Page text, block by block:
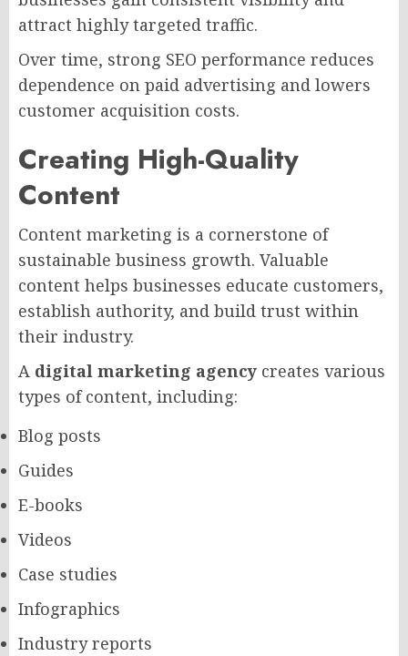
attract highly targeted traffic.
Over time, strong SEO performance reduces
dependence on paid advertising and lowers
customer acquisition costs.
Creating High-Quality
Content
Content marketing is a cornerstone of
sustainable business growth. Valuable
content helps businesses educate customers,
establish authority, and build trust within
their industry.
A digital marketing agency creates various
types of content, including:
Blog posts
Guides
E-books
Videos
Case studies
Infographics
Industry reports